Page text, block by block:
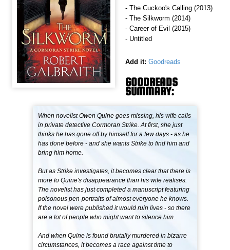
- The Cuckoo's Calling (2013)
- The Silkworm (2014)
- Career of Evil (2015)
- Untitled
Add it: Goodreads
GOODREADS
SUMMARY:
When novelist Owen Quine goes missing, his wife calls
in private detective Cormoran Strike. At first, she just
thinks he has gone off by himself for a few days - as he
has done before - and she wants Strike to find him and
bring him home.
But as Strike investigates, it becomes clear that there is
more to Quine's disappearance than his wife realises.
The novelist has just completed a manuscript featuring
poisonous pen-portraits of almost everyone he knows.
If the novel were published it would ruin lives - so there
are a lot of people who might want to silence him.
And when Quine is found brutally murdered in bizarre
circumstances, it becomes a race against time to